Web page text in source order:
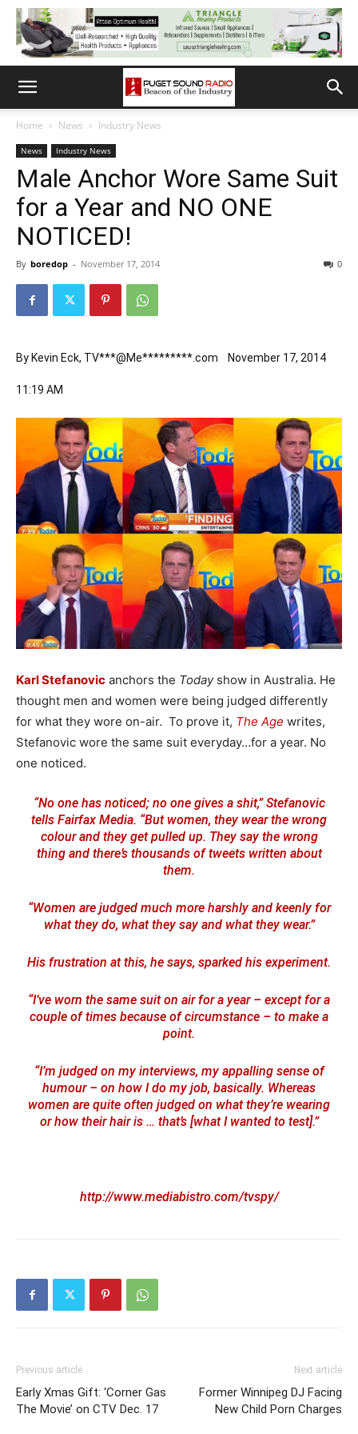
Home News Industry News
News Industry News
Male Anchor Wore Same Suit
for a Year and NO ONE
NOTICED!
By boredop - November 17, 2014 0
By Kevin Eck, TV***@Me*********.com November 17, 2014
11:19 AM
Karl Stefanovic anchors the Todayshow in Australia. He
thought men and women were being judged differently
for what they wore on-air. To prove it, The Age writes,
Stefanovic wore the same suit everyday…for a year. No
one noticed.
“No one has noticed; no one gives a shit,” Stefanovic
tells Fairfax Media. “But women, they wear the wrong
colour and they get pulled up. They say the wrong
thing and there’s thousands of tweets written about
them.
“Women are judged much more harshly and keenly for
what they do, what they say and what they wear.”
His frustration at this, he says, sparked his experiment.
“I’ve worn the same suit on air for a year – except for a
couple of times because of circumstance – to make a
point.
“I’m judged on my interviews, my appalling sense of
humour – on how I do my job, basically. Whereas
women are quite often judged on what they’re wearing
or how their hair is … that’s [what I wanted to test].”
http://www.mediabistro.com/tvspy/
Previous article
Early Xmas Gift: ‘Corner Gas
The Movie’ on CTV Dec. 17
Next article
Former Winnipeg DJ Facing
New Child Porn Charges